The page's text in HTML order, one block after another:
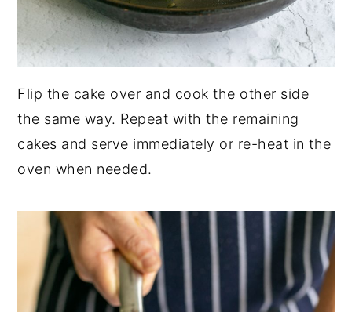
Flip the cake over and cook the other side
the same way. Repeat with the remaining
cakes and serve immediately or re-heat in the
oven when needed.